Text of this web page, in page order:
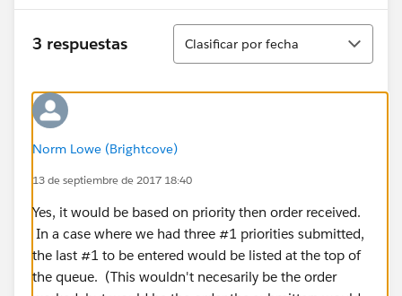
3 respuestas
Ordenar
Clasificar por fecha
Norm Lowe (Brightcove)
13 de septiembre de 2017 18:40
Yes, it would be based on priority then order received.
In a case where we had three #1 priorities submitted,
the last #1 to be entered would be listed at the top of
the queue. (This wouldn't necesarily be the order